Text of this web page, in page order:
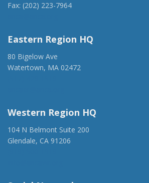
Fax: (202) 223-7964
Eastern Region HQ
80 Bigelow Ave
Watertown, MA 02472
Western Region HQ
104 N Belmont Suite 200
Glendale, CA 91206